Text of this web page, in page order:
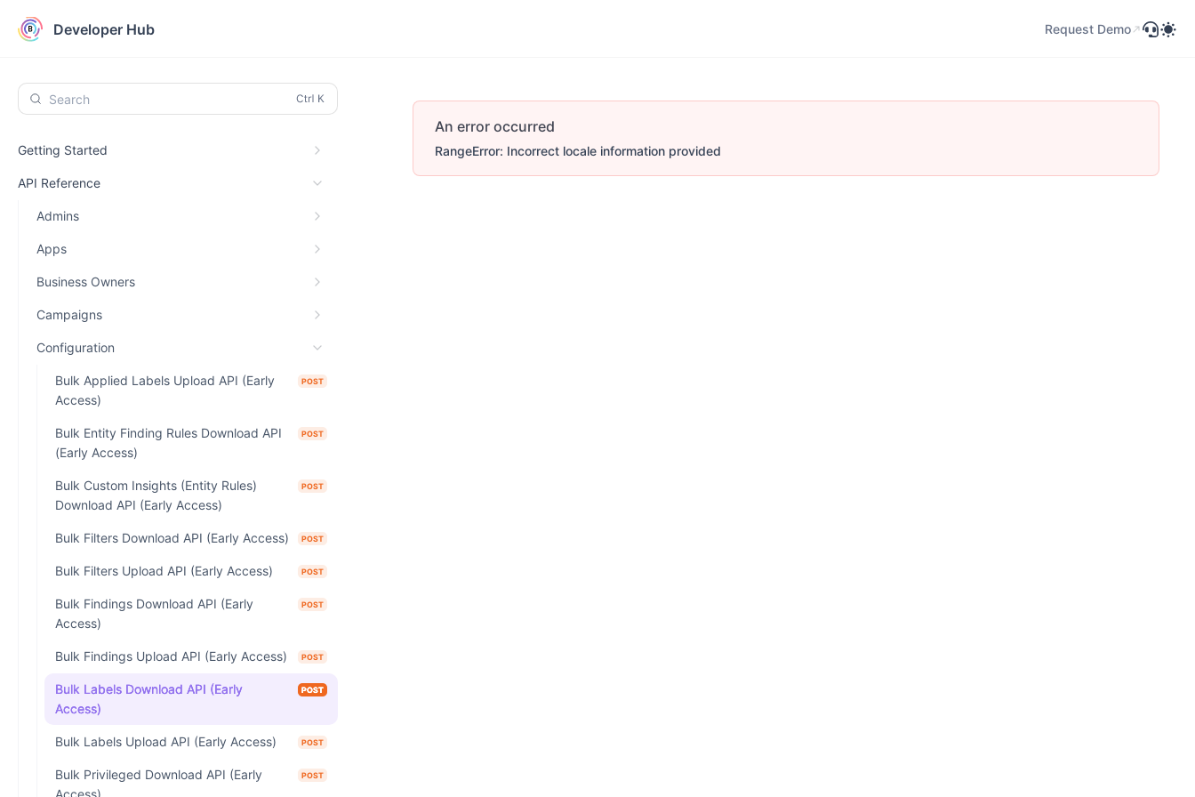
Developer Hub
Request Demo
Search
Getting Started
API Reference
Admins
Apps
Business Owners
Campaigns
Configuration
Bulk Applied Labels Upload API (Early
Access)
POST
Bulk Entity Finding Rules Download API
(Early Access)
POST
Bulk Custom Insights (Entity Rules)
Download API (Early Access)
POST
Bulk Filters Download API (Early Access) POST
Bulk Filters Upload API (Early Access) POST
Bulk Findings Download API (Early
Access)
POST
Bulk Findings Upload API (Early Access) POST
Bulk Labels Download API (Early
Access)
POST
Bulk Labels Upload API (Early Access) POST
Bulk Privileged Download API (Early
Access)
POST
An error occurred
RangeError: Incorrect locale information provided